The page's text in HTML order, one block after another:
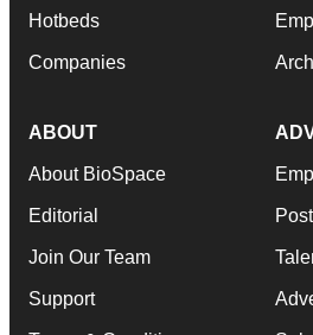
Hotbeds
Companies
ABOUT
About BioSpace
Editorial
Join Our Team
Support